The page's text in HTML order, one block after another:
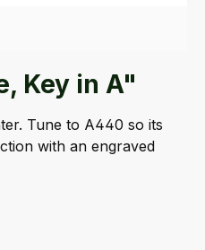
Key in A"
Tune to A440 so its
with an engraved